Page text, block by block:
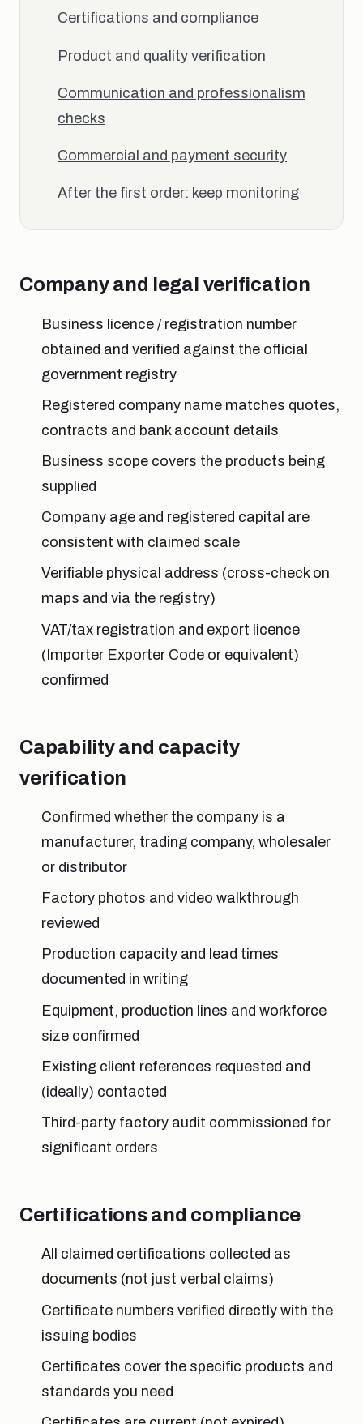
Certifications and compliance
Product and quality verification
Communication and professionalism
checks
Commercial and payment security
After the first order: keep monitoring
Company and legal verification
Business licence / registration number
obtained and verified against the official
government registry
Registered company name matches quotes,
contracts and bank account details
Business scope covers the products being
supplied
Company age and registered capital are
consistent with claimed scale
Verifiable physical address (cross-check on
maps and via the registry)
VAT/tax registration and export licence
(Importer Exporter Code or equivalent)
confirmed
Capability and capacity
verification
Confirmed whether the company is a
manufacturer, trading company, wholesaler
or distributor
Factory photos and video walkthrough
reviewed
Production capacity and lead times
documented in writing
Equipment, production lines and workforce
size confirmed
Existing client references requested and
(ideally) contacted
Third-party factory audit commissioned for
significant orders
Certifications and compliance
All claimed certifications collected as
documents (not just verbal claims)
Certificate numbers verified directly with the
issuing bodies
Certificates cover the specific products and
standards you need